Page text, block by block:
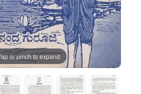
or pinch to expand